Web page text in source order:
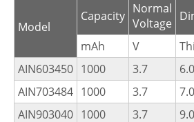
Model
Capacity Normal
Voltage
mAh
V
AIN603450 1000 3.7 6.0
AIN703484 1000 3.7 7.0
AIN903040 1000 3.7 9.0